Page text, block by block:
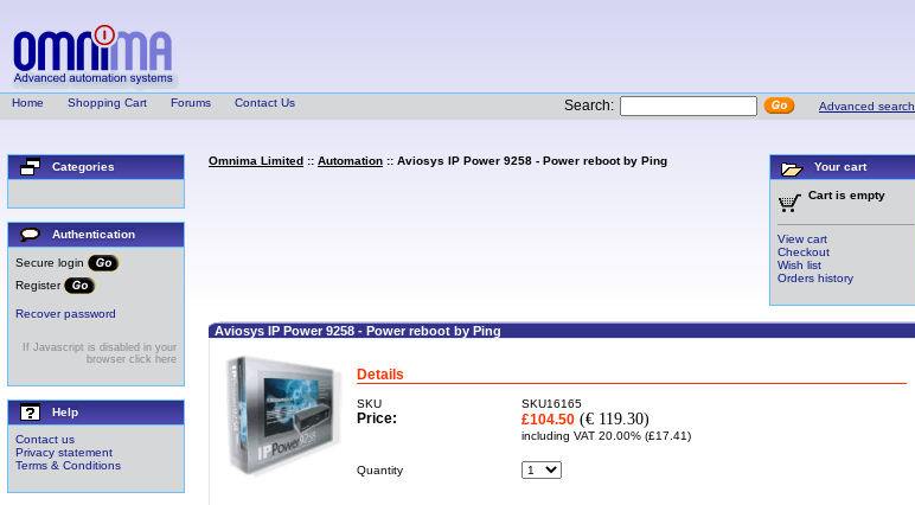
Home Shopping Cart Forums Contact Us Search: Advanced search
Categories
Authentication
Secure login
Register
Recover password
If Javascript is disabled in your
browser click here
Help
Contact us
Privacy statement
Terms & Conditions
Your cart
Cart is empty
View cart
Checkout
Wish list
Orders history
Omnima Limited :: Automation :: Aviosys IP Power 9258 - Power reboot by Ping
Aviosys IP Power 9258 - Power reboot by Ping
Details
SKU SKU16165
Price: £104.50 (€ 119.30)
including VAT 20.00% (£17.41)
Quantity